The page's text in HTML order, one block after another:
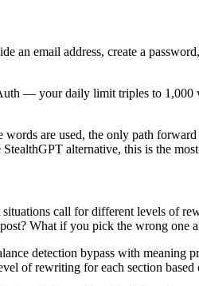
email address, create a
— your daily limit triples to 1,000
are used, the only path
alternative, this is the
call for different levels of
What if you pick the wrong one
detection bypass with meaning
of rewriting for each section based